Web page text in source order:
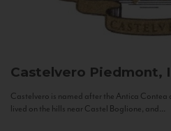
Castelvero Piedmont,
Castelvero is named after the Antica Contea
lived on the hills near Castel Boglione, and...